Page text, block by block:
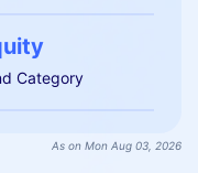
Category
As on Mon Aug 03, 2026